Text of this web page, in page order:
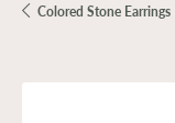
Colored Stone Earrings